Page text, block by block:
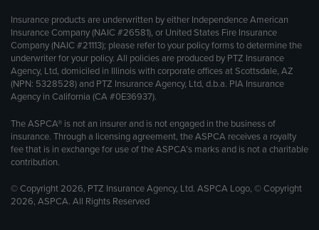
Insurance products are underwritten by either Independence American
Insurance Company (NAIC #26581), or United States Fire Insurance
Company (NAIC #21113); please refer to your policy forms to determine the
underwriter for your policy. All policies are produced by PTZ Insurance
Agency, Ltd, domiciled in Illinois with corporate offices at Scottsdale, AZ
(NPN: 5328528) and PTZ Insurance Agency, Ltd, d.b.a. PIA Insurance
Agency in California (CA #0E36937).
The ASPCA® is not an insurer and is not engaged in the business of
insurance. Through a licensing agreement, the ASPCA receives a royalty
fee that is in exchange for use of the ASPCA’s marks and is not a charitable
contribution.
© Copyright 2026, PTZ Insurance Agency, Ltd. ASPCA Logo, © Copyright
2026, ASPCA. All Rights Reserved